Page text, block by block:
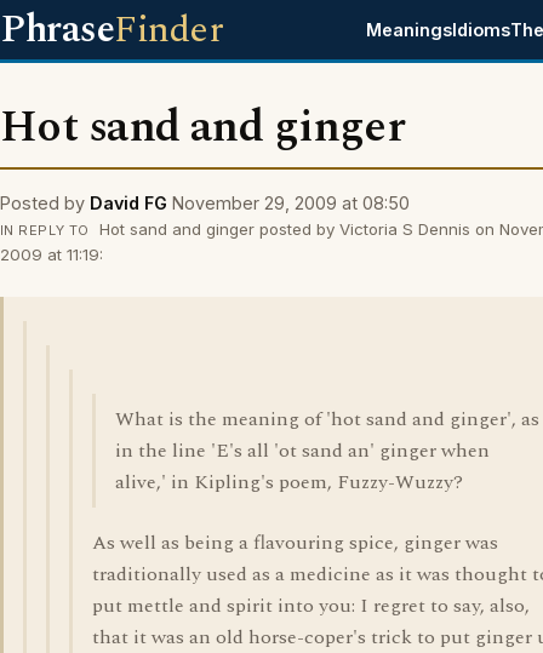
PhraseFinder MeaningsIdioms
Hot sand and ginger
Posted by David FG November 29, 2009 at 08:50
IN REPLY TO
Hot sand and ginger posted by Victoria S Dennis on
2009 at 11:19:
What is the meaning of 'hot sand and ginger', as
in the line 'E's all 'ot sand an' ginger when
alive,' in Kipling's poem, Fuzzy-Wuzzy?
As well as being a flavouring spice, ginger was
traditionally used as a medicine as it was thought
put mettle and spirit into you: I regret to say, also,
that it was an old horse-coper's trick to put ginger